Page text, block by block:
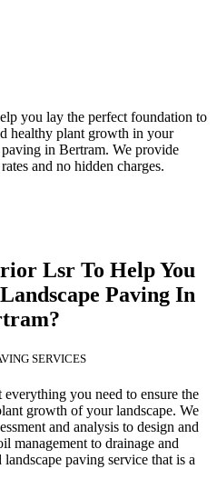
you lay the perfect foundation to
healthy plant growth in your
in Bertram. We provide
and no hidden charges.
Lsr To Help You
Paving In
SERVICES
you need to ensure the
growth of your landscape. We
and analysis to design and
management to drainage and
paving service that is a